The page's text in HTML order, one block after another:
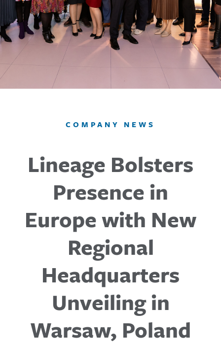
COMPANY NEWS
Lineage Bolsters
Presence in
Europe with New
Regional
Headquarters
Unveiling in
Warsaw, Poland